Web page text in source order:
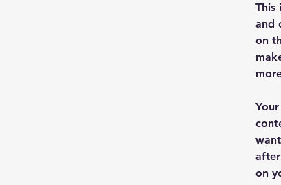
This
and
on
on